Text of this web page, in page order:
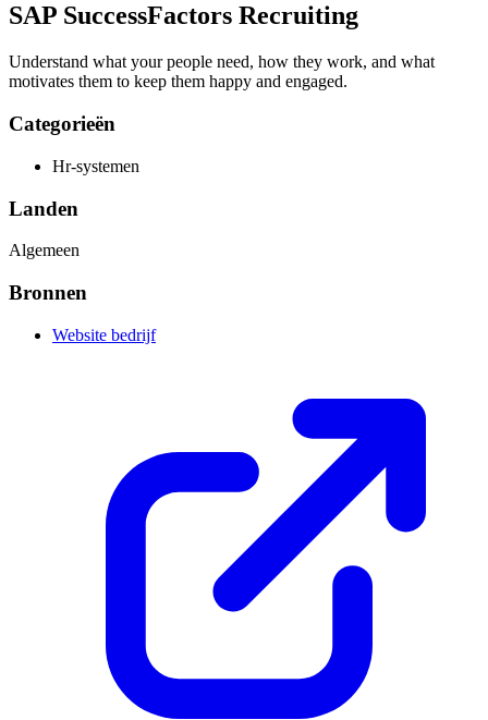
SAP SuccessFactors Recruiting
Understand what your people need, how they work, and what
motivates them to keep them happy and engaged.
Categorieën
Hr-systemen
Landen
Algemeen
Bronnen
Website bedrijf